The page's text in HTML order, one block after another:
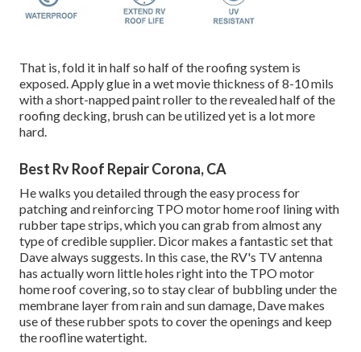
That is, fold it in half so half of the roofing system is
exposed. Apply glue in a wet movie thickness of 8-10 mils
with a short-napped paint roller to the revealed half of the
roofing decking, brush can be utilized yet is a lot more
hard.
Best Rv Roof Repair Corona, CA
He walks you detailed through the easy process for
patching and reinforcing TPO motor home roof lining with
rubber tape strips, which you can grab from almost any
type of credible supplier. Dicor makes a fantastic set that
Dave always suggests. In this case, the RV's TV antenna
has actually worn little holes right into the TPO motor
home roof covering, so to stay clear of bubbling under the
membrane layer from rain and sun damage, Dave makes
use of these rubber spots to cover the openings and keep
the roofline watertight.